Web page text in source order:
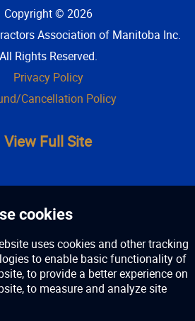
Copyright © 2026
Association of Manitoba Inc.
All Rights Reserved.
Privacy Policy
Cancellation Policy
View Full Site